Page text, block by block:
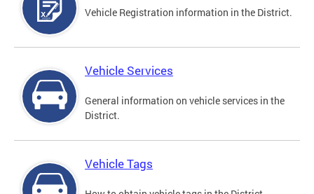
Vehicle Registration information in the District.
Vehicle Services
General information on vehicle services in the
District.
Vehicle Tags